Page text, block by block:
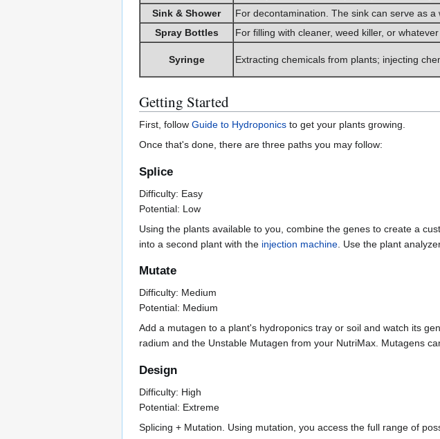
Sink & Shower
For decontamination. The sink can serve as a
Spray Bottles
For filling with cleaner, weed killer, or
Syringe Extracting chemicals from plants; injecting
Getting Started
First, follow Guide to Hydroponics to get your plants growing.
Once that's done, there are three paths you may follow:
Splice
Difficulty: Easy
Potential: Low
Using the plants available to you, combine the genes to create a
into a second plant with the injection machine . Use the plant
Mutate
Difficulty: Medium
Potential: Medium
Add a mutagen to a plant's hydroponics tray or soil and watch its
radium and the Unstable Mutagen from your NutriMax. Mutagens
Design
Difficulty: High
Potential: Extreme
Splicing + Mutation. Using mutation, you access the full range of